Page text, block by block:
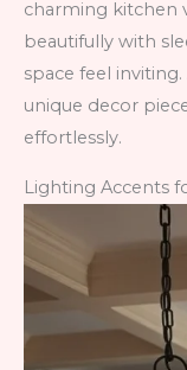
charming kitchen
beautifully with
space feel
unique decor
effortlessly.
Lighting Accents